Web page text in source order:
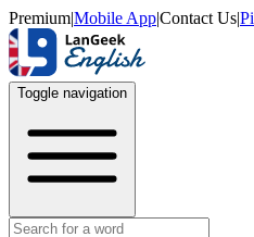
Premium|Mobile App|Contact Us|
Toggle navigation